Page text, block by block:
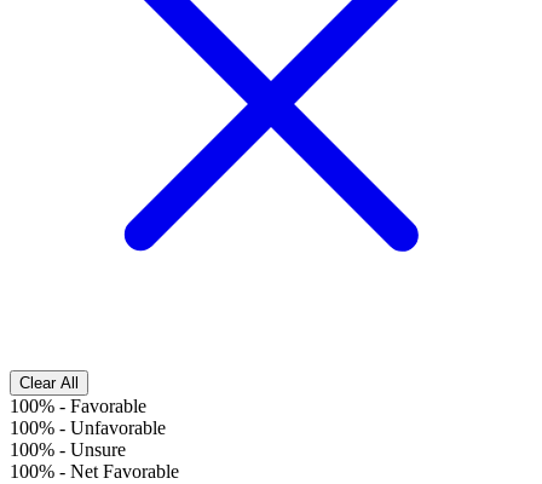
Clear All
100% - Favorable
100% - Unfavorable
100% - Unsure
100% - Net Favorable